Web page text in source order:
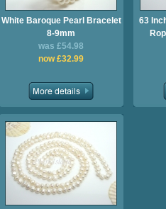
White Baroque Pearl Bracelet
8-9mm
was £54.98
now £32.99
63